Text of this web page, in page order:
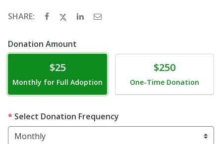
SHARE:
Donation Amount
$25
Monthly for Full Adoption
Donate$250
One-Time Donation
Select Donation Frequency